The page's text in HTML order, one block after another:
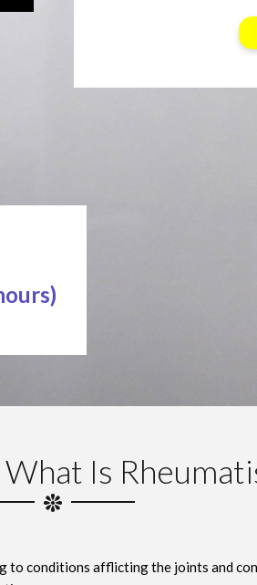
Is
to conditions afflicting the joints and